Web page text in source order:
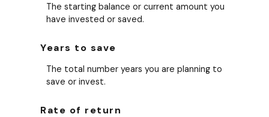
The starting balance or current amount you
have invested or saved.
Years to save
The total number years you are planning to
save or invest.
Rate of return